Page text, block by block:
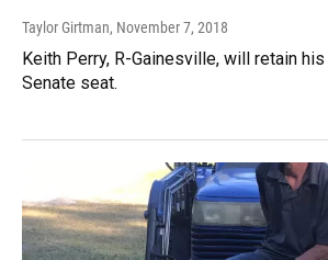
Taylor Girtman, November 7, 2018
Keith Perry, R-Gainesville, will retain
Senate seat.